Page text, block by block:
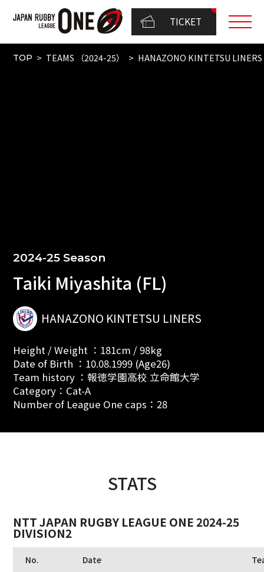
TICKET
TOP TEAMS （2024-25） HANAZONO KINTETSU LINERS
2024-25 Season
Taiki Miyashita (FL)
HANAZONO KINTETSU LINERS
Height / Weight ：181cm / 98kg
Date of Birth ：10.08.1999 (Age26)
Team history ：報徳学園高校 立命館大学
Category：Cat-A
Number of League One caps：28
STATS
NTT JAPAN RUGBY LEAGUE ONE 2024-25
DIVISION2
No. Date